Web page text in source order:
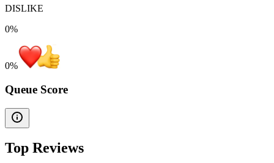
DISLIKE
0%
0%
Queue Score
Top Reviews